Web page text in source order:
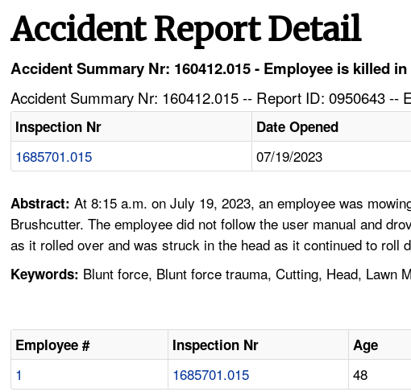
Accident Report Detail
Accident Summary Nr: 160412.015 - Employee is killed
Accident Summary Nr: 160412.015 -- Report ID: 0950643 --
Inspection Nr Date Opened
1685701.015 07/19/2023
Abstract:At 8:15 a.m. on July 19, 2023, an employee was
Brushcutter. The employee did not follow the user manual and
as it rolled over and was struck in the head as it continued to roll
Keywords: Blunt force, Blunt force trauma, Cutting, Head, Lawn
Employee # Inspection Nr Age
1 1685701.015 48